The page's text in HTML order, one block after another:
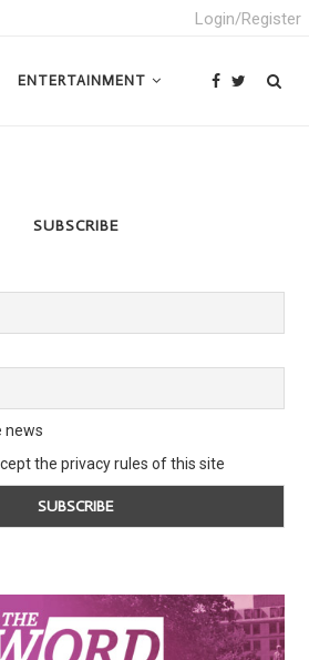
Login/Register
ENTERTAINMENT
SUBSCRIBE
news
the privacy rules of this site